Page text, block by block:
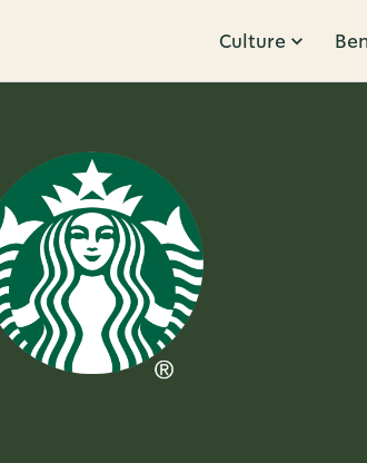
Culture